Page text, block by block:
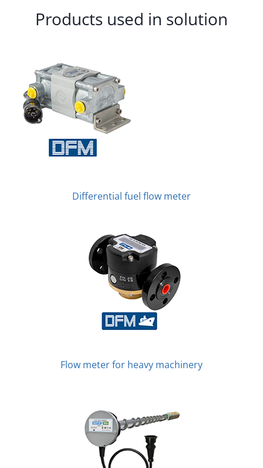
Products used in solution
Differential fuel flow meter
Flow meter for heavy machinery